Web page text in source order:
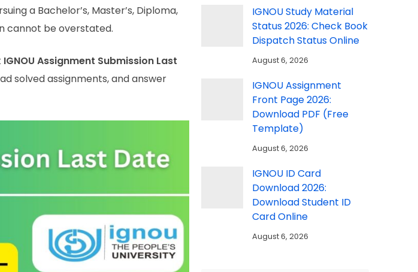
a Bachelor’s, Master’s, Diploma,
cannot be overstated.
IGNOU Assignment Submission Last
solved assignments, and answer
IGNOU Study Material
Status 2026: Check Book
Dispatch Status Online
August 6, 2026
IGNOU Assignment
Front Page 2026:
Download PDF (Free
Template)
August 6, 2026
IGNOU ID Card
Download 2026:
Download Student ID
Card Online
August 6, 2026